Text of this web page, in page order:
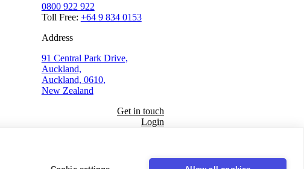
0800 922 922
Toll Free: +64 9 834 0153
Address
91 Central Park Drive,
Auckland,
Auckland, 0610,
New Zealand
Get in touch
Login